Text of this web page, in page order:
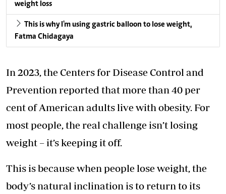
weight loss
This is why I'm using gastric balloon to lose weight,
Fatma Chidagaya
In 2023, the Centers for Disease Control and
Prevention reported that more than 40 per
cent of American adults live with obesity. For
most people, the real challenge isn’t losing
weight – it’s keeping it off.
This is because when people lose weight, the
body’s natural inclination is to return to its